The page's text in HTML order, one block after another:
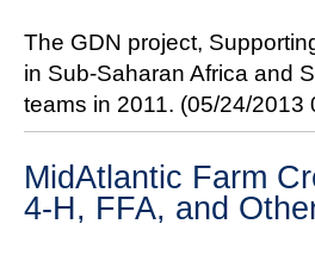
The GDN project,
in Sub-Saharan Africa and
teams in 2011. (05/24/2013
MidAtlantic Farm
4-H, FFA, and